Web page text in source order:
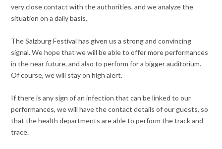
very close contact with the authorities, and we analyze the
situation on a daily basis.
The Salzburg Festival has given us a strong and convincing
signal. We hope that we will be able to offer more performances
in the near future, and also to perform for a bigger auditorium.
Of course, we will stay on high alert.
If there is any sign of an infection that can be linked to our
performances, we will have the contact details of our guests, so
that the health departments are able to perform the track and
trace.